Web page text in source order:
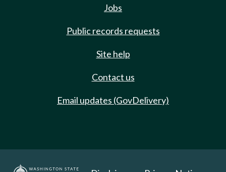
Jobs
Public records requests
Site help
Contact us
Email updates (GovDelivery)